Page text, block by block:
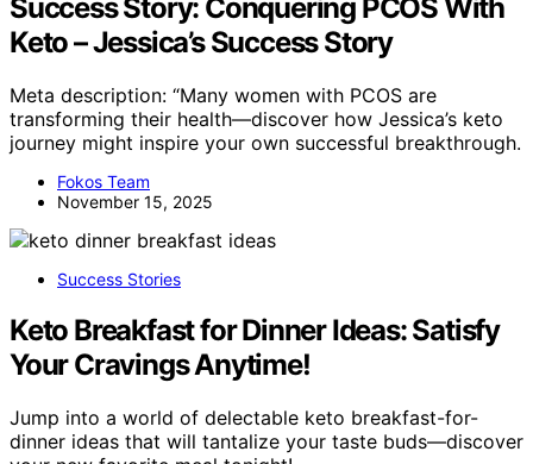
Success Story: Conquering PCOS With
Keto – Jessica’s Success Story
Meta description: “Many women with PCOS are
transforming their health—discover how Jessica’s keto
journey might inspire your own successful breakthrough.
Fokos Team
November 15, 2025
Success Stories
Keto Breakfast for Dinner Ideas: Satisfy
Your Cravings Anytime!
Jump into a world of delectable keto breakfast-for-
dinner ideas that will tantalize your taste buds—discover